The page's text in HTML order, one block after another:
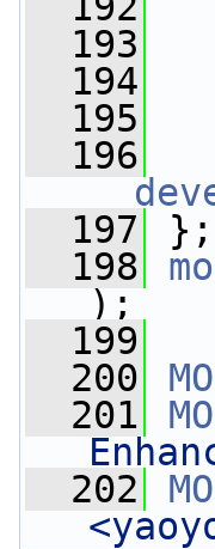
  193
  194
  195
  196
  197
};
  198
);
  199
  200
  201
  202
<